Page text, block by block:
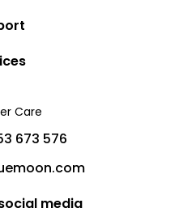
Care
673 576
media
Policy
Charters